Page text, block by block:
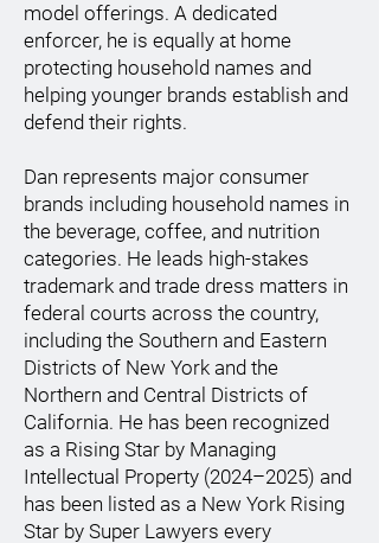
model offerings. A dedicated
enforcer, he is equally at home
protecting household names and
helping younger brands establish and
defend their rights.
Dan represents major consumer
brands including household names in
the beverage, coffee, and nutrition
categories. He leads high-stakes
trademark and trade dress matters in
federal courts across the country,
including the Southern and Eastern
Districts of New York and the
Northern and Central Districts of
California. He has been recognized
as a Rising Star by Managing
Intellectual Property (2024–2025) and
has been listed as a New York Rising
Star by Super Lawyers every